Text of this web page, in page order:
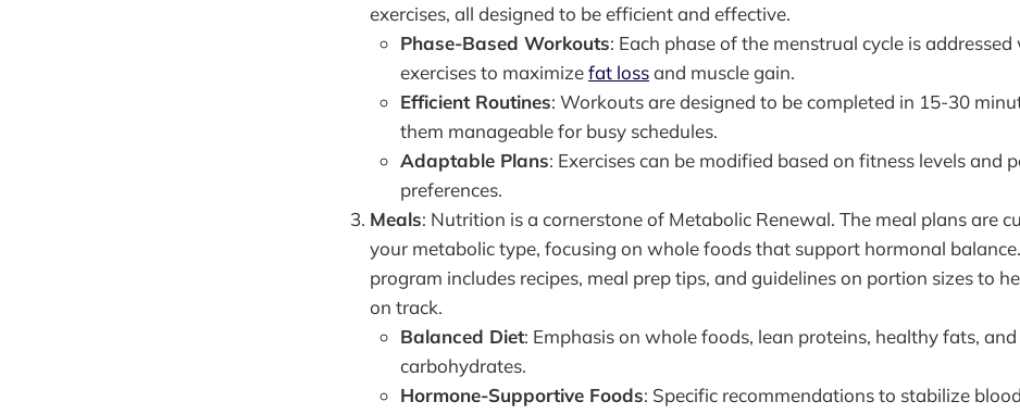
exercises, all designed to be efficient and effective.
Phase-Based Workouts: Each phase of the menstrual cycle is
exercises to maximizefat lossand muscle gain.
Efficient Routines: Workouts are designed to be completed in 15-30
them manageable for busy schedules.
Adaptable Plans: Exercises can be modified based on fitness levels and
preferences.
Meals: Nutrition is a cornerstone of Metabolic Renewal. The meal plans are
your metabolic type, focusing on whole foods that support hormonal
program includes recipes, meal prep tips, and guidelines on portion sizes to
on track.
Balanced Diet: Emphasis on whole foods, lean proteins, healthy fats,
carbohydrates.
Hormone-Supportive Foods: Specific recommendations to stabilize